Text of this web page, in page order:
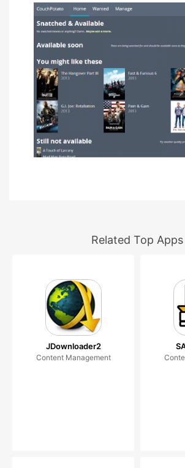
Related Top Apps
JDownloader2
Content Management